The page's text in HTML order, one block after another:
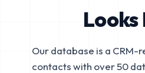
Looks
Our database is a
contacts with over 50